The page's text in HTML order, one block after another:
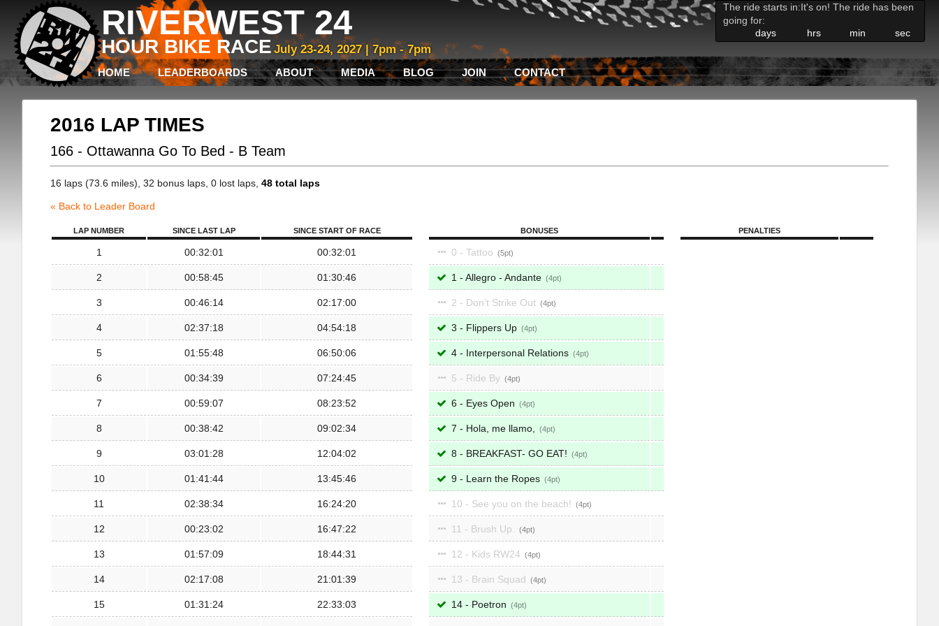
RIVERWEST 24
HOUR BIKE RACE July 23-24, 2027 | 7pm - 7pm
The ride starts in:It's on! The ride has been
going for:
days
hrs min sec
HOME LEADERBOARDS ABOUT MEDIA BLOG JOIN CONTACT
2016 LAP TIMES
166 - Ottawanna Go To Bed - B Team
16 laps (73.6 miles), 32 bonus laps, 0 lost laps, 48 total laps
« Back to Leader Board
LAP NUMBER SINCE LAST LAP SINCE START OF RACE
1 00:32:01 00:32:01
2 00:58:45 01:30:46
3 00:46:14 02:17:00
4 02:37:18 04:54:18
5 01:55:48 06:50:06
6 00:34:39 07:24:45
7 00:59:07 08:23:52
8 00:38:42 09:02:34
9 03:01:28 12:04:02
10 01:41:44 13:45:46
11 02:38:34 16:24:20
12 00:23:02 16:47:22
13 01:57:09 18:44:31
14 02:17:08 21:01:39
15 01:31:24 22:33:03
BONUSES
0 - Tattoo 5
1 - Allegro - Andante 4
2 - Don’t Strike Out 4
3 - Flippers Up 4
4 - Interpersonal Relations 4
5 - Ride By 4
6 - Eyes Open 4
7 - Hola, me llamo, 4
8 - BREAKFAST- GO EAT! 4
9 - Learn the Ropes 4
10 - See you on the beach! 4
11 - Brush Up. 4
12 - Kids RW24 4
13 - Brain Squad 4
14 - Poetron 4
PENALTIES